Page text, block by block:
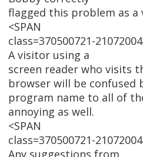
flagged this problem as a
<SPAN
class=370500721-
A visitor using a
screen reader who visits
browser will be confused
program name to all of
annoying as well.
<SPAN
class=370500721-